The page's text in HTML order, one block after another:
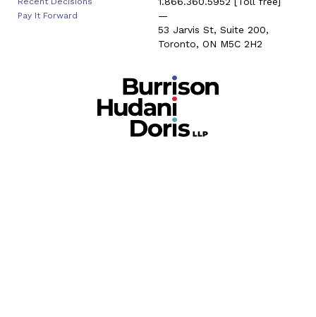
Pay It Forward
—
53 Jarvis St, Suite 200,
Toronto, ON M5C 2H2